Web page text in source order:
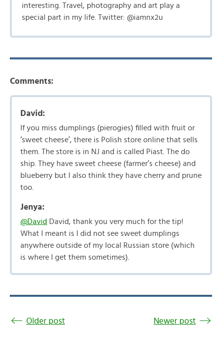
interesting. Travel, photography and art play a
special part in my life. Twitter: @iamnx2u
Comments:
David:
If you miss dumplings (pierogies) filled with fruit or
‘sweet cheese’, there is Polish store online that sells
them. The store is in NJ and is called Piast. The do
ship. They have sweet cheese (farmer’s cheese) and
blueberry but I also think they have cherry and prune
too.
Jenya:
@David David, thank you very much for the tip!
What I meant is I did not see sweet dumplings
anywhere outside of my local Russian store (which
is where I get them sometimes).
Older post Newer post